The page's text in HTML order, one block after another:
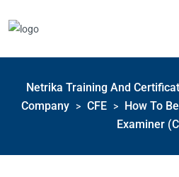
Netrika Training And
Company
> CFE >
How To
Examiner